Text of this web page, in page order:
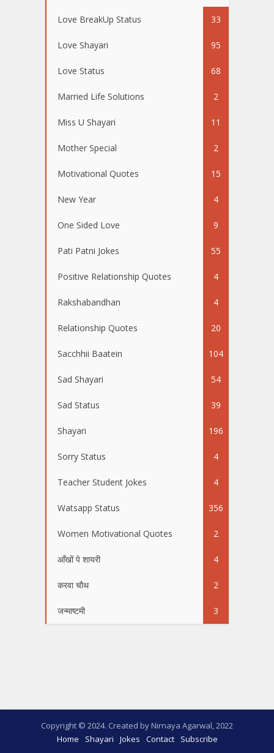
Love BreakUp Status 33
Love Shayari 95
Love Status 68
Married Life Solutions 2
Miss U Shayari 11
Mother Special 2
Motivational Quotes 15
New Year 4
One Sided Love 9
Pati Patni Jokes 55
Positive Relationship Quotes 4
Rakshabandhan 4
Relationship Quotes 20
Sacchhii Baatein 104
Sad Shayari 54
Sad Status 39
Shayari 196
Sorry Status 4
Teacher Student Jokes 4
Watsapp Status 356
Women Motivational Quotes 2
आँखों पे शायरी 4
करवा चौथ 2
जन्माष्टमी 3
Copyright © 2024. Created by Nirnaya Agarwal, 2022
Home
Shayari Jokes Contact Subscribe